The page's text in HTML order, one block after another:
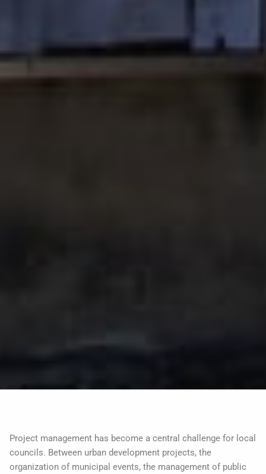
Project management has become a central challenge for local
councils. Between urban development projects, the
organization of municipal events, the management of public